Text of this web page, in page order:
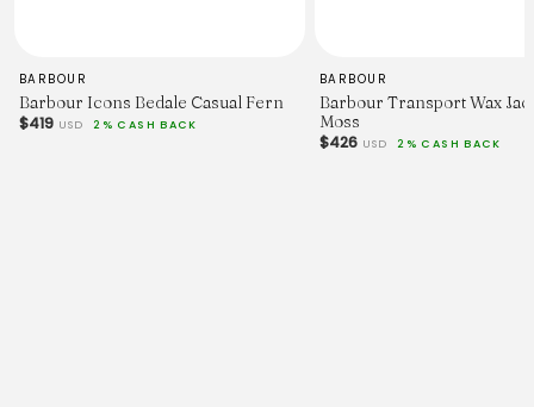
BARBOUR
Barbour Icons Bedale Casual Fern
$419 USD 2% CASH BACK
BARBOUR
Barbour Transport Wax
Moss
$426 USD 2% CASH BACK